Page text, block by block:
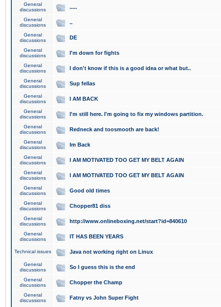
General
discussions
.....
General
discussions
..
General
discussions
DE
General
discussions
I'm down for fights
General
discussions
I don't know if this is a good idea or what but..
General
discussions
Sup fellas
General
discussions
I AM BACK
General
discussions
I'm still here. I'm going to fix my windows partition.
General
discussions
Redneck and toosmooth are back!
General
discussions
Im Back
General
discussions
I AM MOTIVATED TOO GET MY BELT AGAIN
General
discussions
I AM MOTIVATED TOO GET MY BELT AGAIN
General
discussions
Good old times
General
discussions
Chopper81 diss
General
discussions
http://www.onlineboxing.net/start?id=840610
General
discussions
IT HAS BEEN YEARS
Technical issues Java not working right on Linux
General
discussions
So I guess this is the end
General
discussions
Chopper the Champ
General
discussions
Fatny vs John Super Fight